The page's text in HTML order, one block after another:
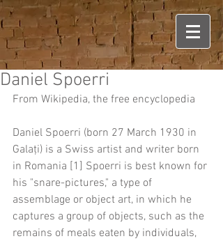
Daniel Spoerri
From Wikipedia, the free encyclopedia
Daniel Spoerri (born 27 March 1930 in
Galați) is a Swiss artist and writer born
in Romania [1] Spoerri is best known for
his "snare-pictures," a type of
assemblage or object art, in which he
captures a group of objects, such as the
remains of meals eaten by individuals,